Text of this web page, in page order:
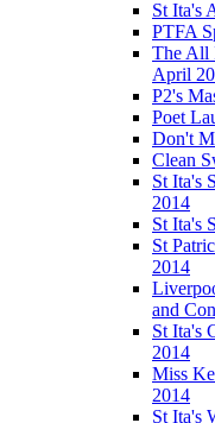
St Ita's
PTFA
The All
April
P2's
Poet
Don't
Clean
St Ita's
2014
St Ita's
St
2014
and
St Ita's
2014
Miss
2014
St Ita's